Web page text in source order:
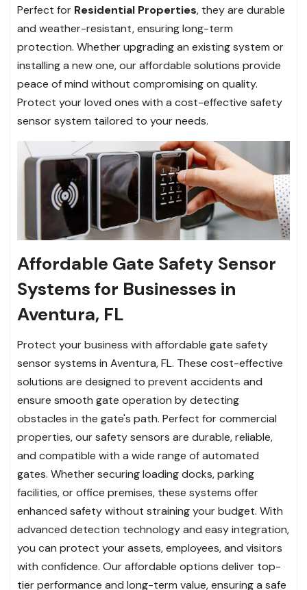
Perfect for Residential Properties, they are durable
and weather-resistant, ensuring long-term
protection. Whether upgrading an existing system or
installing a new one, our affordable solutions provide
peace of mind without compromising on quality.
Protect your loved ones with a cost-effective safety
sensor system tailored to your needs.
Affordable Gate Safety Sensor
Systems for Businesses in
Aventura, FL
Protect your business with affordable gate safety
sensor systems in Aventura, FL. These cost-effective
solutions are designed to prevent accidents and
ensure smooth gate operation by detecting
obstacles in the gate's path. Perfect for commercial
properties, our safety sensors are durable, reliable,
and compatible with a wide range of automated
gates. Whether securing loading docks, parking
facilities, or office premises, these systems offer
enhanced safety without straining your budget. With
advanced detection technology and easy integration,
you can protect your assets, employees, and visitors
with confidence. Our affordable options deliver top-
tier performance and long-term value, ensuring a safe